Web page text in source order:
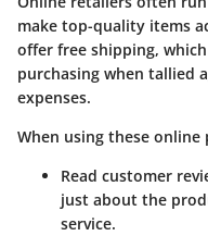
make top-quality items
offer free shipping,
purchasing when tallied
expenses.
When using these
Read customer
just about the
service.